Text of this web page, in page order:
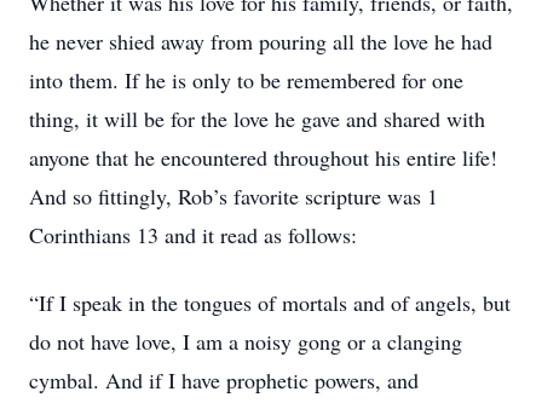
he never shied away from pouring all the love he had
into them. If he is only to be remembered for one
thing, it will be for the love he gave and shared with
anyone that he encountered throughout his entire life!
And so fittingly, Rob’s favorite scripture was 1
Corinthians 13 and it read as follows:
“If I speak in the tongues of mortals and of angels, but
do not have love, I am a noisy gong or a clanging
cymbal. And if I have prophetic powers, and